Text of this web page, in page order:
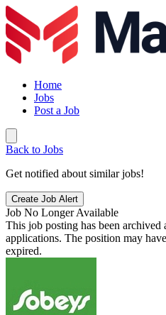
Home
Jobs
Post a Job
Back to Jobs
Get notified about similar jobs!
Create Job Alert
Job No Longer Available
This job posting has been archived
applications. The position may
expired.